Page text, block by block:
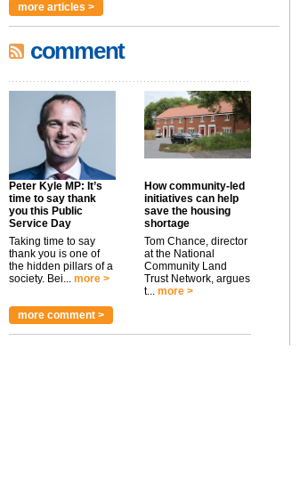
more articles >
comment
Peter Kyle MP: It’s
time to say thank
you this Public
Service Day
Taking time to say
thank you is one of
the hidden pillars of a
society. Bei... more >
How community-led
initiatives can help
save the housing
shortage
Tom Chance, director
at the National
Community Land
Trust Network, argues
t... more >
more comment >